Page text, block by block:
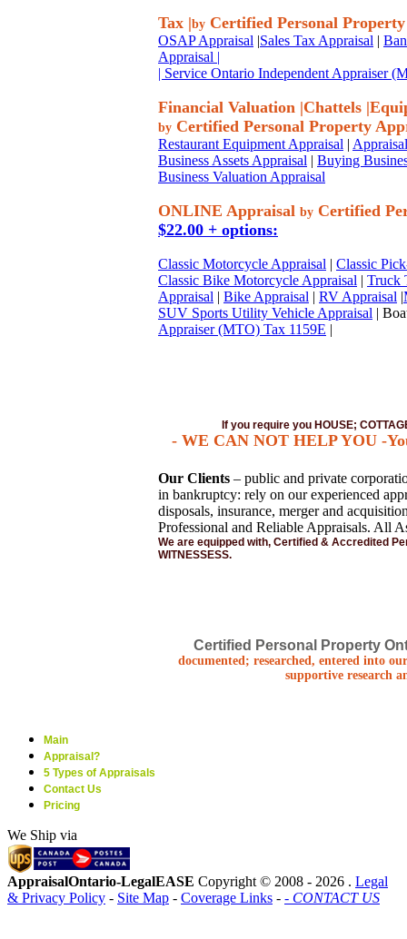
Tax |by Certified Personal
OSAP Appraisal |Sales Tax Appraisal |
Appraisal |
| Service Ontario Independent Appraiser
Financial Valuation |Chattels |
by Certified Personal Property
Restaurant Equipment Appraisal |
Business Assets Appraisal | Buying
Business Valuation Appraisal
ONLINE Appraisal by Certified
$22.00 + options:
Classic Motorcycle Appraisal | Classic
Classic Bike Motorcycle Appraisal | Truck
Appraisal | Bike Appraisal | RV Appraisal |
SUV Sports Utility Vehicle Appraisal |
Appraiser (MTO) Tax 1159E |
If you require you HOUSE;
- WE CAN NOT HELP YOU -
Our Clients – public and private
in bankruptcy: rely on our experienced
disposals, insurance, merger and
Professional and Reliable Appraisals. All
We are equipped with, Certified & Accredited
WITNESSESS.
Certified Personal Property
documented; researched, entered into
supportive research
Main
Appraisal?
5 Types of Appraisals
Contact Us
Pricing
We Ship via
AppraisalOntario-LegalEASE Copyright © 2008 - 2026 . Legal
& Privacy Policy - Site Map - Coverage Links - - CONTACT US